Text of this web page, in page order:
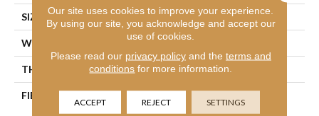
SIZE 12 Ft
WIDTH 12 Ft
THICKNESS 0.56 In
FIBER
100% ANSO ® HIGH
PERFORMANCE NYLON
Our site uses cookies to improve your experience.
By using our site, you acknowledge and accept our
use of cookies.
Please read our privacy policyand the terms and
conditions for more information.
ACCEPT REJECT SETTINGS